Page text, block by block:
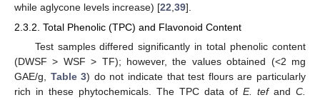
while aglycone levels increase) [22 39].
2.3.2. Total Phenolic (TPC) and Flavonoid Content
Test samples differed significantly in total phenolic content
(DWSF > WSF > TF); however, the values obtained (<2 mg
GAE/g, Table 3) do not indicate that test flours are particularly
rich in these phytochemicals. The TPC data of E. tefand C.